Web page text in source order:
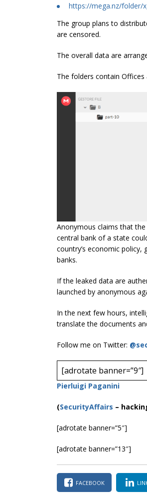
https://mega.nz/folder/
The group plans to
are censored.
The overall data are
The folders contain Offices
Anonymous claims that
central bank of a state
country’s economic policy,
banks.
If the leaked data are
launched by anonymous
In the next few hours,
translate the documents
Follow me on Twitter:
[adrotate banner=”9″]
Pierluigi Paganini
(SecurityAffairs –
[adrotate banner=”5″]
[adrotate banner=”13″]
FACEBOOK